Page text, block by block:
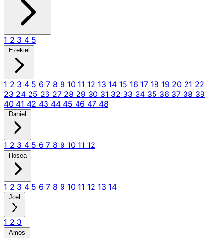
1 2 3 4 5
Ezekiel
1 2 3 4 5 6 7 8 9 10 11 12 13 14 15 16 17 18 19 20 21 22
23 24 25 26 27 28 29 30 31 32 33 34 35 36 37 38 39
40 41 42 43 44 45 46 47 48
Daniel
1 2 3 4 5 6 7 8 9 10 11 12
Hosea
1 2 3 4 5 6 7 8 9 10 11 12 13 14
Joel
1 2 3
Amos